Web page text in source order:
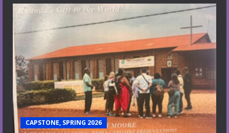
CAPSTONE, SPRING 2026